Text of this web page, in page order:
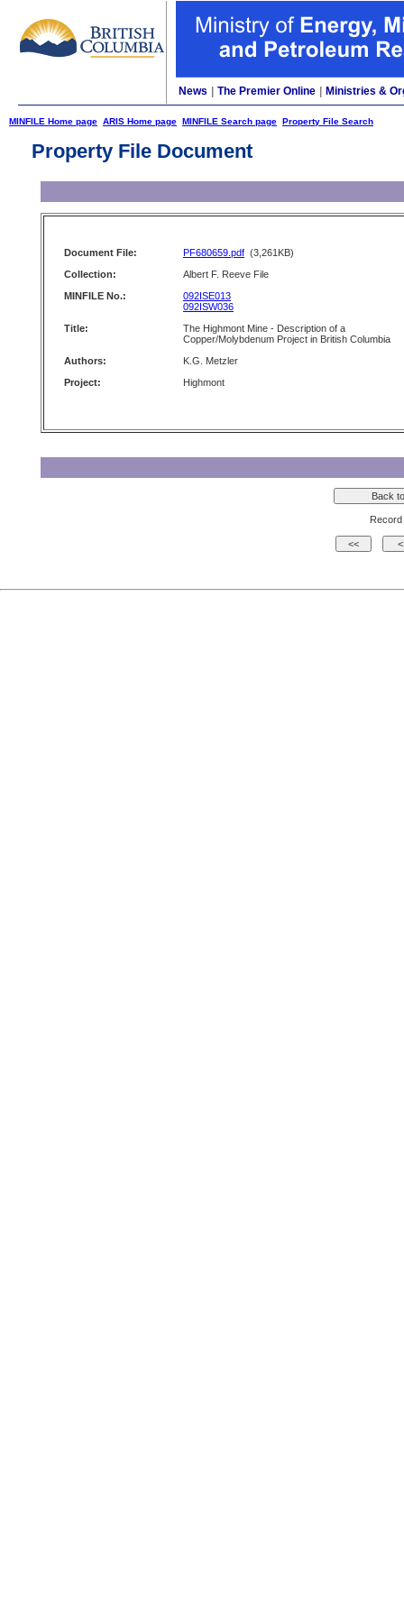
News The Premier Online Ministries &
MINFILE Home page ARIS Home page MINFILE Search page Property File Search
Property File Document
Document File: PF680659.pdf (3,261KB)
Collection:
Albert F. Reeve File
MINFILE No.:
092ISE013
092ISW036
Title:
The Highmont Mine - Description of a
Copper/Molybdenum Project in British Columbia
Authors:
K.G. Metzler
Project:
Highmont